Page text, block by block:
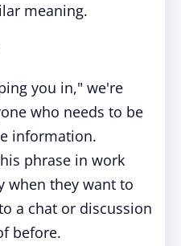
meaning.
you in," we're
who needs to be
information.
phrase in work
when they want to
a chat or discussion
before.